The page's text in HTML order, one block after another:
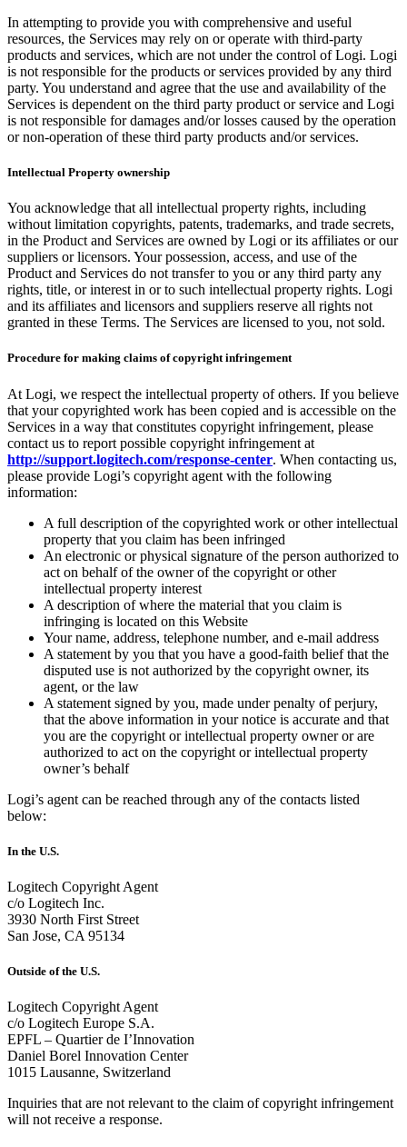
In attempting to provide you with comprehensive and useful
resources, the Services may rely on or operate with third-party
products and services, which are not under the control of Logi. Logi
is not responsible for the products or services provided by any third
party. You understand and agree that the use and availability of the
Services is dependent on the third party product or service and Logi
is not responsible for damages and/or losses caused by the operation
or non-operation of these third party products and/or services.
Intellectual Property ownership
You acknowledge that all intellectual property rights, including
without limitation copyrights, patents, trademarks, and trade secrets,
in the Product and Services are owned by Logi or its affiliates or our
suppliers or licensors. Your possession, access, and use of the
Product and Services do not transfer to you or any third party any
rights, title, or interest in or to such intellectual property rights. Logi
and its affiliates and licensors and suppliers reserve all rights not
granted in these Terms. The Services are licensed to you, not sold.
Procedure for making claims of copyright infringement
At Logi, we respect the intellectual property of others. If you believe
that your copyrighted work has been copied and is accessible on the
Services in a way that constitutes copyright infringement, please
contact us to report possible copyright infringement at
http://support.logitech.com/response-center. When contacting us,
please provide Logi’s copyright agent with the following
information:
A full description of the copyrighted work or other intellectual
property that you claim has been infringed
An electronic or physical signature of the person authorized to
act on behalf of the owner of the copyright or other
intellectual property interest
A description of where the material that you claim is
infringing is located on this Website
Your name, address, telephone number, and e-mail address
A statement by you that you have a good-faith belief that the
disputed use is not authorized by the copyright owner, its
agent, or the law
A statement signed by you, made under penalty of perjury,
that the above information in your notice is accurate and that
you are the copyright or intellectual property owner or are
authorized to act on the copyright or intellectual property
owner’s behalf
Logi’s agent can be reached through any of the contacts listed
below:
In the U.S.
Logitech Copyright Agent
c/o Logitech Inc.
3930 North First Street
San Jose, CA 95134
Outside of the U.S.
Logitech Copyright Agent
c/o Logitech Europe S.A.
EPFL – Quartier de I’Innovation
Daniel Borel Innovation Center
1015 Lausanne, Switzerland
Inquiries that are not relevant to the claim of copyright infringement
will not receive a response.